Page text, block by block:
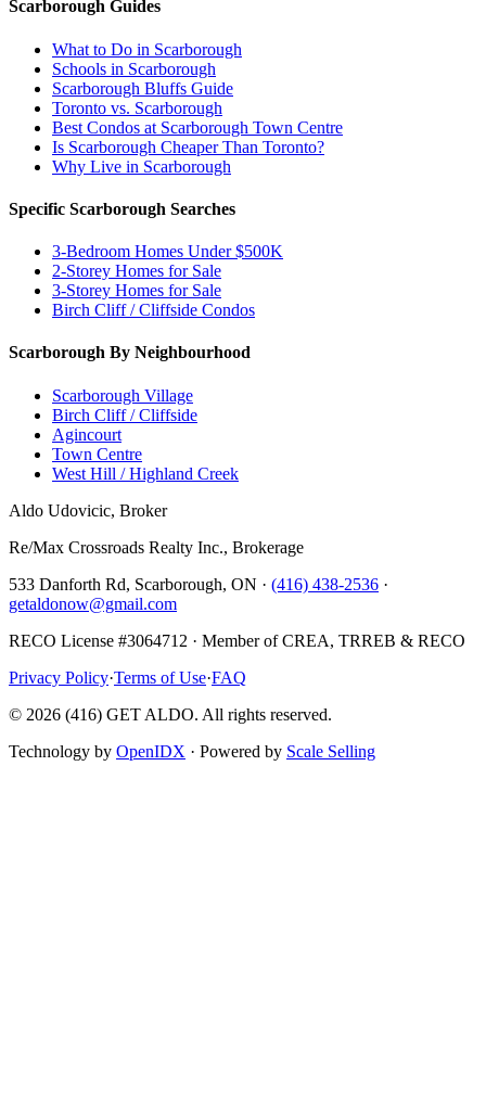
Scarborough Guides
What to Do in Scarborough
Schools in Scarborough
Scarborough Bluffs Guide
Toronto vs. Scarborough
Best Condos at Scarborough Town Centre
Is Scarborough Cheaper Than Toronto?
Why Live in Scarborough
Specific Scarborough Searches
3-Bedroom Homes Under $500K
2-Storey Homes for Sale
3-Storey Homes for Sale
Birch Cliff / Cliffside Condos
Scarborough By Neighbourhood
Scarborough Village
Birch Cliff / Cliffside
Agincourt
Town Centre
West Hill / Highland Creek
Aldo Udovicic, Broker
Re/Max Crossroads Realty Inc., Brokerage
533 Danforth Rd, Scarborough, ON · (416) 438-2536 ·
getaldonow@gmail.com
RECO License #3064712 · Member of CREA, TRREB & RECO
Privacy Policy·Terms of Use·FAQ
© 2026 (416) GET ALDO. All rights reserved.
Technology by OpenIDX · Powered by Scale Selling